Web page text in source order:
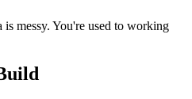
is messy. You're used to working